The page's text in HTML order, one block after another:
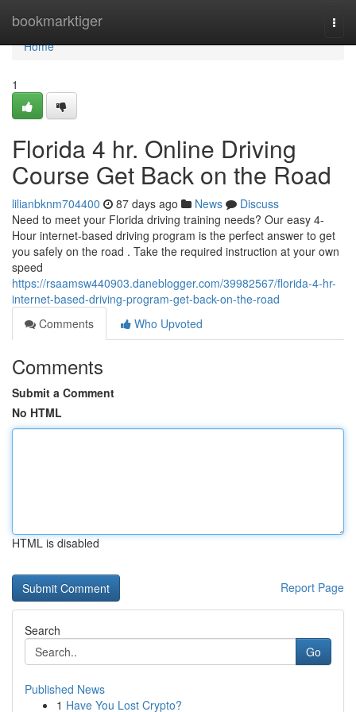
bookmarktiger
Home
Home
1
Florida 4 hr. Online Driving
Course Get Back on the Road
lilianbknm704400 87 days ago News
Discuss
Need to meet your Florida driving training needs? Our easy 4-
Hour internet-based driving program is the perfect answer to get
you safely on the road . Take the required instruction at your own
speed
https://rsaamsw440903.daneblogger.com/39982567/florida-4-hr-
internet-based-driving-program-get-back-on-the-road
Comments
Who Upvoted
Comments
Submit a Comment
No HTML
HTML is disabled
Report Page
Search
Go
Published News
1 Have You Lost Crypto?